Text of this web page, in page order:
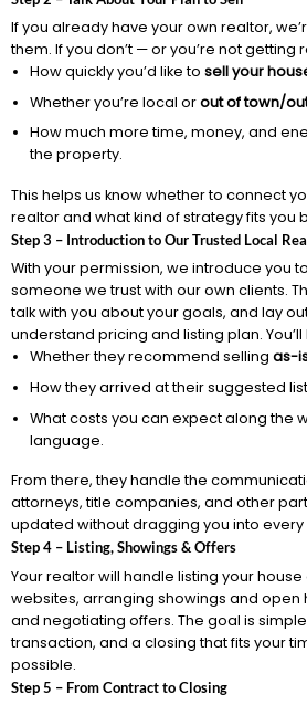
If you already have your own realtor,
them. If you don’t — or you’re not getting
How quickly you’d like to sell your
Whether you’re local orout of town/
How much more time, money, and
the property.
This helps us know whether to connect
realtor and what kind of strategy fits you
Step 3 – Introduction to Our Trusted Local
With your permission, we introduce you
someone we trust with our own clients.
talk with you about your goals, and lay
understand pricing and listing plan. You’ll
Whether they recommend selling as-
How they arrived at their suggested
What costs you can expect along the
language.
From there, they handle the
attorneys, title companies, and other
updated without dragging you into
Step 4 – Listing, Showings & Offers
Your realtor will handle listing your house
websites, arranging showings and open
and negotiating offers. The goal is
transaction, and a closing that fits your
possible.
Step 5 – From Contract to Closing